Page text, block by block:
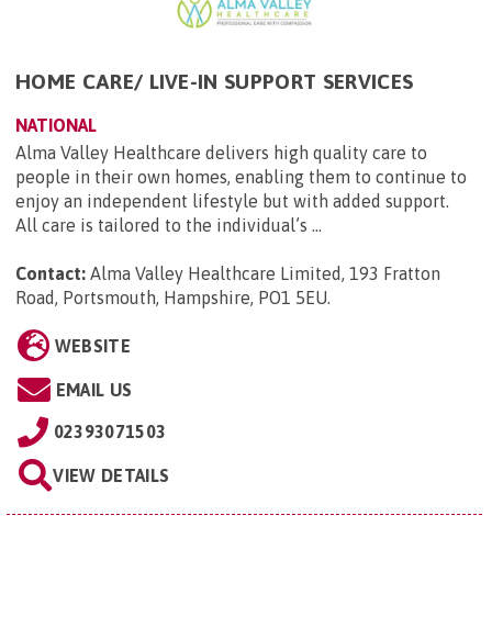
HOME CARE/ LIVE-IN SUPPORT SERVICES
NATIONAL
Alma Valley Healthcare delivers high quality care to
people in their own homes, enabling them to continue to
enjoy an independent lifestyle but with added support.
All care is tailored to the individual’s ...
Contact: Alma Valley Healthcare Limited, 193 Fratton
Road, Portsmouth, Hampshire, PO1 5EU.
WEBSITE
EMAIL US
02393071503
VIEW DETAILS